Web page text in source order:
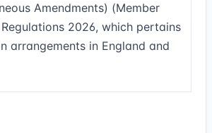
Amendments) (Member
2026, which pertains
arrangements in England and